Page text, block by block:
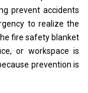
prevent accidents
to realize the
fire safety blanket
or workspace is
prevention is